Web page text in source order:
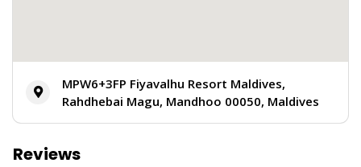
MPW6+3FP Fiyavalhu Resort Maldives,
Rahdhebai Magu, Mandhoo 00050, Maldives
Reviews